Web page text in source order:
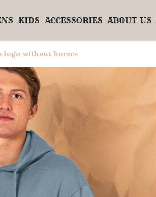
KIDS ACCESSORIES ABOUT US
logo without horses